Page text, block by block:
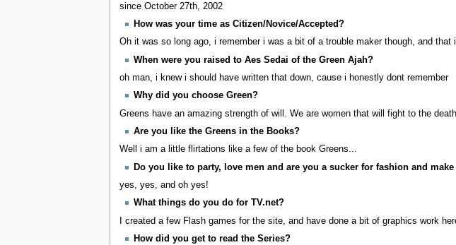
since October 27th, 2002
How was your time as Citizen/Novice/Accepted?
Oh it was so long ago, i remember i was a bit of a trouble maker though, and that
When were you raised to Aes Sedai of the Green Ajah?
oh man, i knew i should have written that down, cause i honestly dont remember
Why did you choose Green?
Greens have an amazing strength of will. We are women that will fight to the
Are you like the Greens in the Books?
Well i am a little flirtations like a few of the book Greens...
Do you like to party, love men and are you a sucker for fashion and
yes, yes, and oh yes!
What things do you do for TV.net?
I created a few Flash games for the site, and have done a bit of graphics work
How did you get to read the Series?